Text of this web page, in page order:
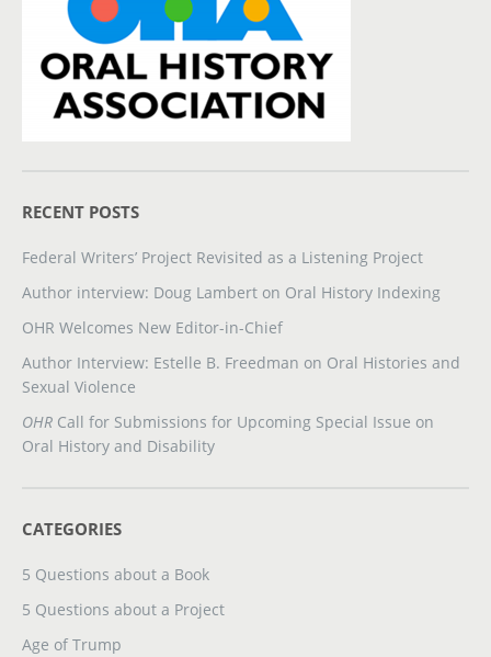
RECENT POSTS
Federal Writers’ Project Revisited as a Listening Project
Author interview: Doug Lambert on Oral History Indexing
OHR Welcomes New Editor-in-Chief
Author Interview: Estelle B. Freedman on Oral Histories and
Sexual Violence
OHR Call for Submissions for Upcoming Special Issue on
Oral History and Disability
CATEGORIES
5 Questions about a Book
5 Questions about a Project
Age of Trump